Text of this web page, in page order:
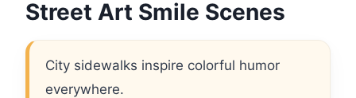
Street Art Smile Scenes
City sidewalks inspire colorful humor
everywhere.